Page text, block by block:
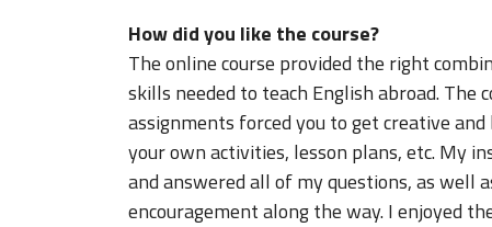
How did you like the course?
The online course provided the right
skills needed to teach English abroad. The
assignments forced you to get creative
your own activities, lesson plans, etc. My
and answered all of my questions, as well
encouragement along the way. I enjoyed